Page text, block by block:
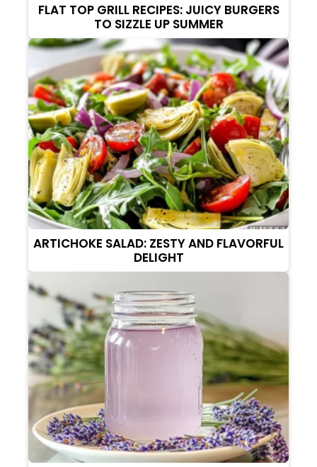
FLAT TOP GRILL RECIPES: JUICY BURGERS
TO SIZZLE UP SUMMER
ARTICHOKE SALAD: ZESTY AND FLAVORFUL
DELIGHT